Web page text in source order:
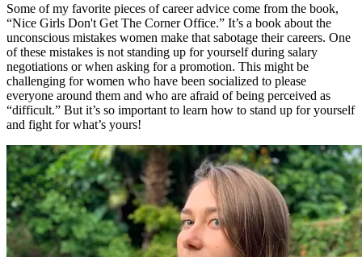
Some of my favorite pieces of career advice come from the book,
“Nice Girls Don't Get The Corner Office.” It’s a book about the
unconscious mistakes women make that sabotage their careers. One
of these mistakes is not standing up for yourself during salary
negotiations or when asking for a promotion. This might be
challenging for women who have been socialized to please
everyone around them and who are afraid of being perceived as
“difficult.” But it’s so important to learn how to stand up for yourself
and fight for what’s yours!